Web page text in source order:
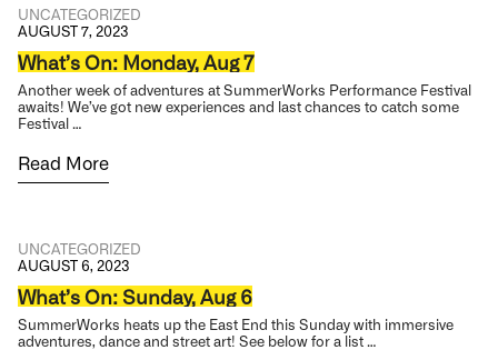
UNCATEGORIZED
AUGUST 7, 2023
What’s On: Monday, Aug 7
Another week of adventures at SummerWorks Performance Festival
awaits! We’ve got new experiences and last chances to catch some
Festival …
Read More
UNCATEGORIZED
AUGUST 6, 2023
What’s On: Sunday, Aug 6
SummerWorks heats up the East End this Sunday with immersive
adventures, dance and street art! See below for a list …